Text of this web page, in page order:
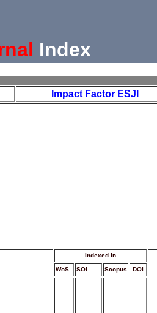
Index
Impact Factor ESJI
Indexed in
WoS SOI Scopus DOI